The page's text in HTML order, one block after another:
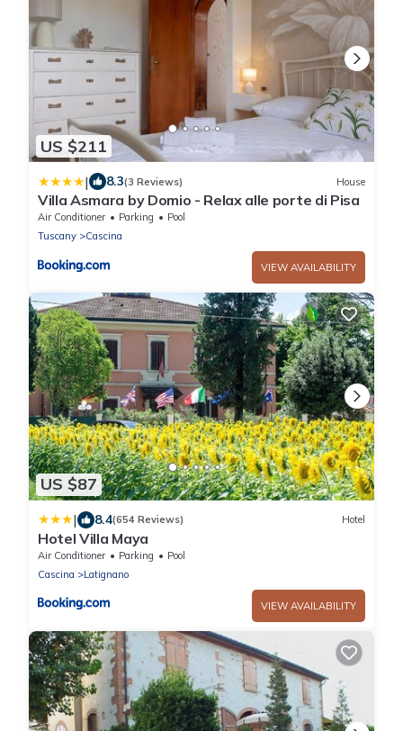
US $211
| 8.3(3 Reviews) House
Villa Asmara by Domio - Relax alle porte di Pisa
Air Conditioner Parking
Pool
Tuscany
Cascina
VIEW AVAILABILITY
US $87
| 8.4(654 Reviews) Hotel
Hotel Villa Maya
Air Conditioner Parking
Pool
Cascina
Latignano
VIEW AVAILABILITY